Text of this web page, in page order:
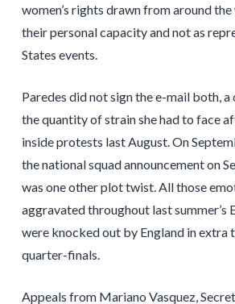
women’s rights drawn from around
their personal capacity and not as
States events.
Paredes did not sign the e-mail both,
the quantity of strain she had to face
inside protests last August. On
the national squad announcement on
was one other plot twist. All those
aggravated throughout last summer’s
were knocked out by England in extra
quarter-finals.
Appeals from Mariano Vasquez,